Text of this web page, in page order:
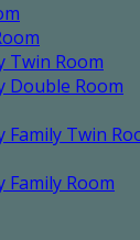
Twin Room
Double Room
Family Twin
Family Room